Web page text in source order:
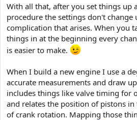
With all that, after you set things up
procedure the settings don't change
complication that arises. When you
things in at the beginning every
is easier to make.
When I build a new engine I use a
accurate measurements and draw
includes things like valve timing for
and relates the position of pistons
of crank rotation. Mapping those